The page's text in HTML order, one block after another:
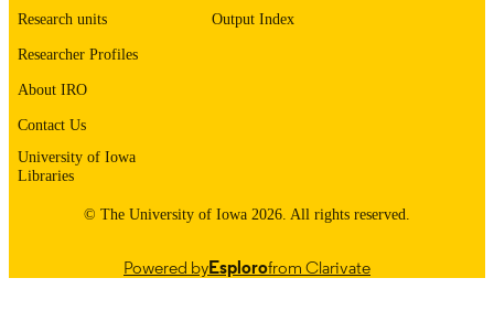
Research units
Researcher Profiles
About IRO
Contact Us
University of Iowa
Libraries
Output Index
© The University of Iowa 2026. All rights reserved.
Powered byEsplorofrom Clarivate